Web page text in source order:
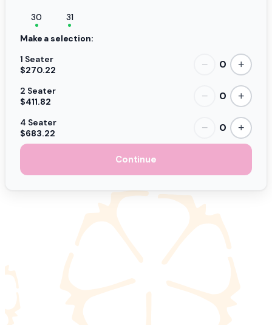
30
31
Make a selection:
1 Seater
$270.22
− 0 +
2 Seater
$411.82
− 0 +
4 Seater
$683.22
− 0 +
Continue